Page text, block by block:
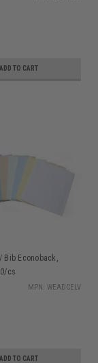
ADD TO CART
Bib Econoback,
cs
MPN: WEADCELV
ADD TO CART